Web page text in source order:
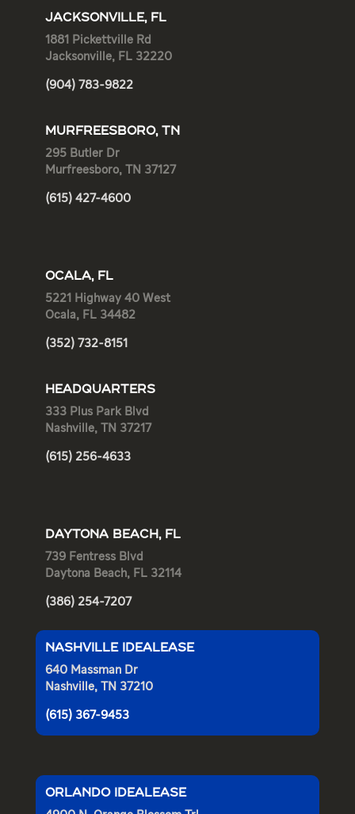
JACKSONVILLE, FL
1881 Pickettville Rd
Jacksonville, FL 32220
(904) 783-9822
MURFREESBORO, TN
295 Butler Dr
Murfreesboro, TN 37127
(615) 427-4600
OCALA, FL
5221 Highway 40 West
Ocala, FL 34482
(352) 732-8151
HEADQUARTERS
333 Plus Park Blvd
Nashville, TN 37217
(615) 256-4633
DAYTONA BEACH, FL
739 Fentress Blvd
Daytona Beach, FL 32114
(386) 254-7207
NASHVILLE IDEALEASE
640 Massman Dr
Nashville, TN 37210
(615) 367-9453
ORLANDO IDEALEASE